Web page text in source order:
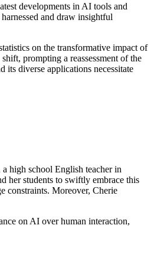
developments in AI tools and
and draw insightful
on the transformative impact of
prompting a reassessment of the
its diverse applications necessitate
high school English teacher in
her students to swiftly embrace this
constraints. Moreover, Cherie
on AI over human interaction,